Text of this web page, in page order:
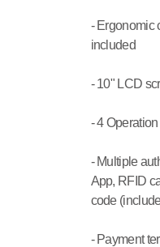
- Ergonomic
included
- 10" LCD
- 4
- Multiple
App, RFID
code
- Payment